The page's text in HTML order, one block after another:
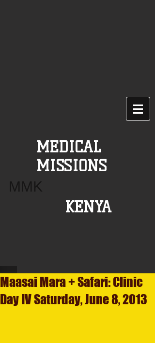
MEDICAL
MISSIONS
MMK
KENYA
Maasai Mara + Safari: Clinic
Day IV Saturday, June 8, 2013